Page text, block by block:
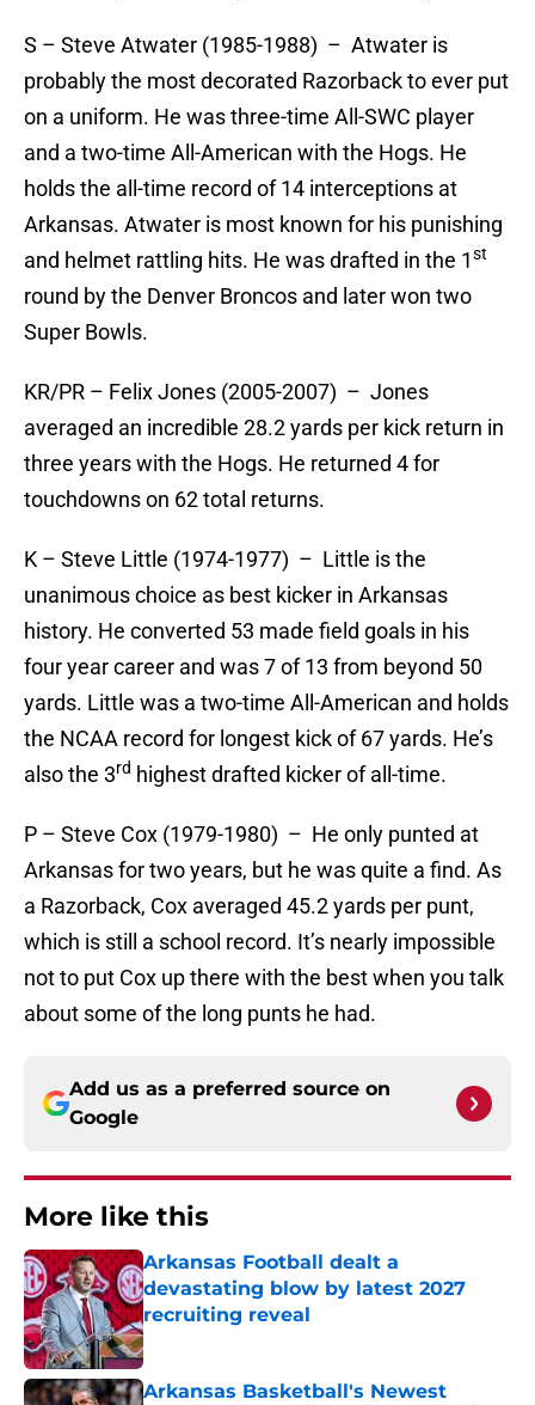
S – Steve Atwater (1985-1988) – Atwater is
probably the most decorated Razorback to ever put
on a uniform. He was three-time All-SWC player
and a two-time All-American with the Hogs. He
holds the all-time record of 14 interceptions at
Arkansas. Atwater is most known for his punishing
and helmet rattling hits. He was drafted in the 1st
round by the Denver Broncos and later won two
Super Bowls.
KR/PR – Felix Jones (2005-2007) – Jones
averaged an incredible 28.2 yards per kick return in
three years with the Hogs. He returned 4 for
touchdowns on 62 total returns.
K – Steve Little (1974-1977) – Little is the
unanimous choice as best kicker in Arkansas
history. He converted 53 made field goals in his
four year career and was 7 of 13 from beyond 50
yards. Little was a two-time All-American and holds
the NCAA record for longest kick of 67 yards. He’s
also the 3rd highest drafted kicker of all-time.
P – Steve Cox (1979-1980) – He only punted at
Arkansas for two years, but he was quite a find. As
a Razorback, Cox averaged 45.2 yards per punt,
which is still a school record. It’s nearly impossible
not to put Cox up there with the best when you talk
about some of the long punts he had.
Add us as a preferred source on
Google
More like this
Arkansas Football dealt a
devastating blow by latest 2027
recruiting reveal
Published by on Invalid Date
Arkansas Basketball's Newest